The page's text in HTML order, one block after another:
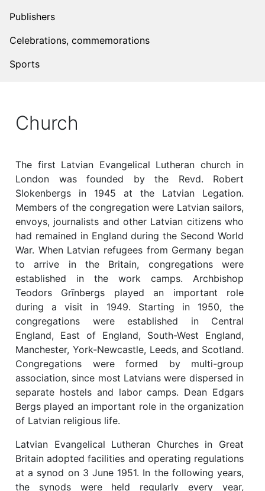
Publishers
Celebrations, commemorations
Sports
Church
The first Latvian Evangelical Lutheran church in
London was founded by the Revd. Robert
Slokenbergs in 1945 at the Latvian Legation.
Members of the congregation were Latvian sailors,
envoys, journalists and other Latvian citizens who
had remained in England during the Second World
War. When Latvian refugees from Germany began
to arrive in the Britain, congregations were
established in the work camps. Archbishop
Teodors Grīnbergs played an important role
during a visit in 1949. Starting in 1950, the
congregations were established in Central
England, East of England, South-West England,
Manchester, York-Newcastle, Leeds, and Scotland.
Congregations were formed by multi-group
association, since most Latvians were dispersed in
separate hostels and labor camps. Dean Edgars
Bergs played an important role in the organization
of Latvian religious life.
Latvian Evangelical Lutheran Churches in Great
Britain adopted facilities and operating regulations
at a synod on 3 June 1951. In the following years,
the synods were held regularly every year,